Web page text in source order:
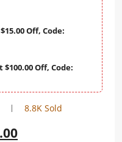
Off, Code:
$100.00 Off, Code:
8.8K Sold